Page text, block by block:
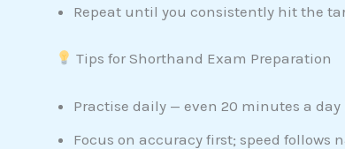
Repeat until you consistently hit the
Tips for Shorthand Exam Preparation
Practise daily — even 20 minutes a
Focus on accuracy first; speed